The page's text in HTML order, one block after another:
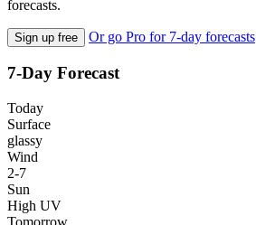
forecasts.
Sign up free Or go Pro for 7-day forecasts
7-Day Forecast
Today
Surface
glassy
Wind
2-7
Sun
High UV
Tomorrow